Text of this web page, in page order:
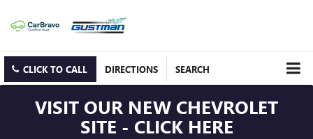
CLICK TO CALL DIRECTIONS SEARCH
VISIT OUR NEW CHEVROLET
SITE - CLICK HERE